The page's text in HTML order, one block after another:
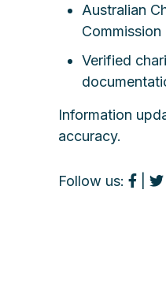
Australian
Commission
Verified
Information
accuracy.
Follow us: